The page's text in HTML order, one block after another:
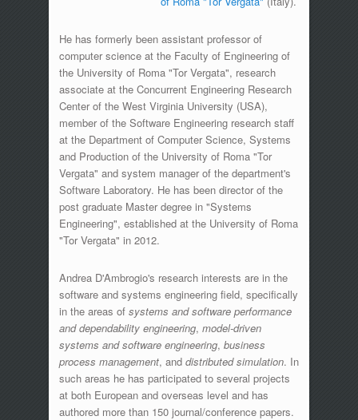
He has formerly been assistant professor of
computer science at the Faculty of Engineering of
the University of Roma "Tor Vergata", research
associate at the Concurrent Engineering Research
Center of the West Virginia University (USA),
member of the Software Engineering research staff
at the Department of Computer Science, Systems
and Production of the University of Roma "Tor
Vergata" and system manager of the department's
Software Laboratory. He has been director of the
post graduate Master degree in "Systems
Engineering", established at the University of Roma
"Tor Vergata" in 2012.
Andrea D'Ambrogio's research interests are in the
software and systems engineering field, specifically
in the areas of systems and software performance
and dependability engineering, model-driven
systems and software engineering, business
process management, and distributed simulation. In
such areas he has participated to several projects
at both European and overseas level and has
authored more than 150 journal/conference papers.